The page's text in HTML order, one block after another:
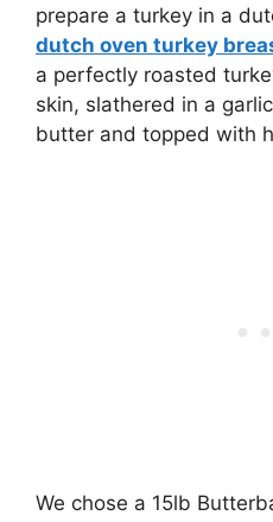
prepare a turkey in a
dutch oven turkey
a perfectly roasted
skin, slathered in a
butter and topped with
We chose a 15lb